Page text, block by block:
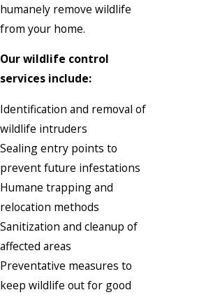
humanely remove wildlife
from your home.
Our wildlife control
services include:
Identification and removal of
wildlife intruders
Sealing entry points to
prevent future infestations
Humane trapping and
relocation methods
Sanitization and cleanup of
affected areas
Preventative measures to
keep wildlife out for good